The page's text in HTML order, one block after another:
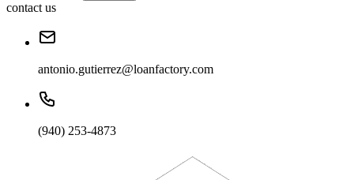
contact us
antonio.gutierrez@loanfactory.com
(940) 253-4873